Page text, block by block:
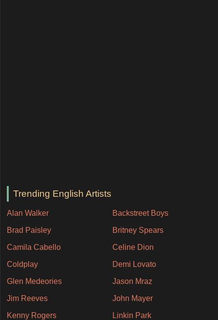
Trending English Artists
Alan Walker Backstreet Boys
Brad Paisley Britney Spears
Camila Cabello Celine Dion
Coldplay Demi Lovato
Glen Medeories Jason Mraz
Jim Reeves John Mayer
Kenny Rogers Linkin Park